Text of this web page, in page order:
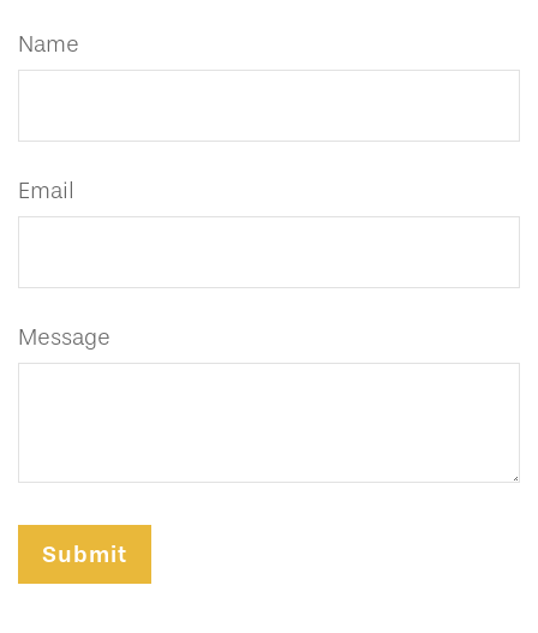
Name
Email
Message